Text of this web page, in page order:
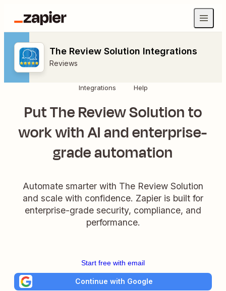
The Review Solution Integrations
Reviews
Integrations Help
Put The Review Solution to
work with AI and enterprise-
grade automation
Automate smarter with The Review Solution
and scale with confidence. Zapier is built for
enterprise-grade security, compliance, and
performance.
Start free with email
Continue with Google